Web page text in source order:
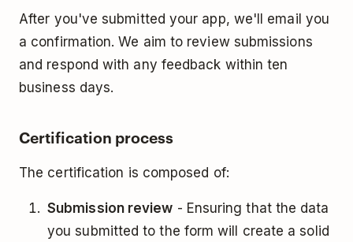
After you've submitted your app, we'll email you
a confirmation. We aim to review submissions
and respond with any feedback within ten
business days.
Certification process
The certification is composed of:
Submission review - Ensuring that the data
you submitted to the form will create a solid